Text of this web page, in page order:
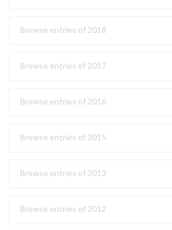
Browse entries of 2018
Browse entries of 2017
Browse entries of 2016
Browse entries of 2015
Browse entries of 2013
Browse entries of 2012